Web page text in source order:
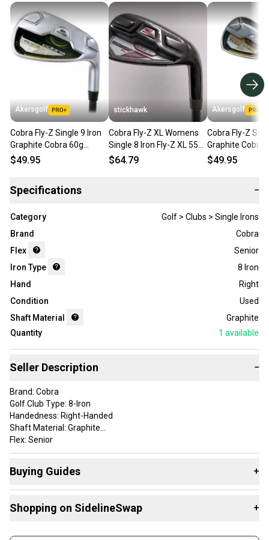
Akersgolf
Cobra Fly-Z Single 9 Iron
Graphite Cobra 60g
Senior Flex
$49.95
stickhawk
Cobra Fly-Z XL Womens
Single 8 Iron Fly-Z XL 55g
Ladies Graphite Womens
$64.79
Akersgolf
Cobra Fly-Z
Graphite Cobra
Regular Flex
$49.95
Specifications −
Category
Golf > Clubs > Single Irons
Brand
Cobra
Flex
Senior
Iron Type
8 Iron
Hand
Right
Condition
Used
Shaft Material
Graphite
Quantity
1 available
Seller Description −
Brand: Cobra
Golf Club Type: 8-Iron
Handedness: Right-Handed
Shaft Material: Graphite
Flex: Senior
Item Length: 36.75
Product Type: GolfClubIron
Item Type: golf-individual-irons
Club Number: 8-Iron
Buying Guides +
Single Irons :
Shopping on SidelineSwap +